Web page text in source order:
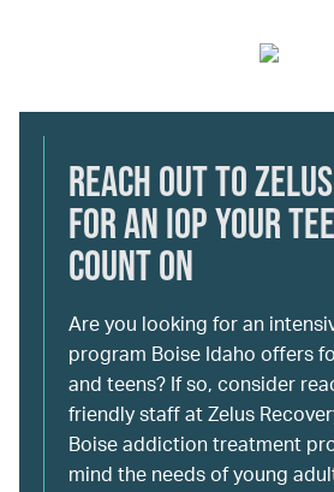
Reach Out to
for an IOP Your
Count On
Are you looking for an
program Boise Idaho offers
and teens? If so, consider
friendly staff at Zelus
Boise addiction treatment
mind the needs of young